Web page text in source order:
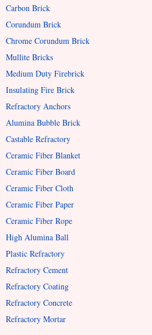
Carbon Brick
Corundum Brick
Chrome Corundum Brick
Mullite Bricks
Medium Duty Firebrick
Insulating Fire Brick
Refractory Anchors
Alumina Bubble Brick
Castable Refractory
Ceramic Fiber Blanket
Ceramic Fiber Board
Ceramic Fiber Cloth
Ceramic Fiber Paper
Ceramic Fiber Rope
High Alumina Ball
Plastic Refractory
Refractory Cement
Refractory Coating
Refractory Concrete
Refractory Mortar